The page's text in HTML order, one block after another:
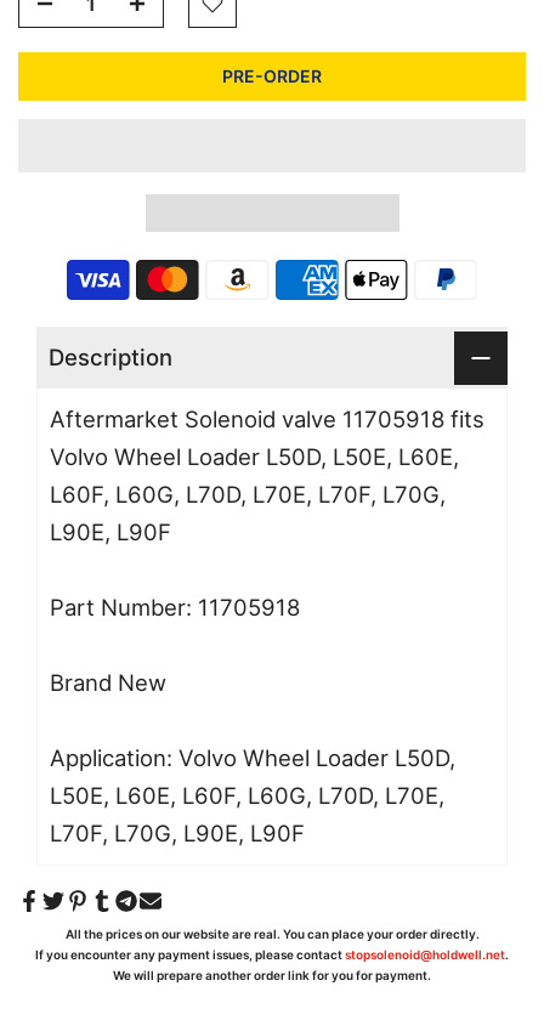
PRE-ORDER
Description
Aftermarket Solenoid valve 11705918 fits
Volvo Wheel Loader L50D, L50E, L60E,
L60F, L60G, L70D, L70E, L70F, L70G,
L90E, L90F
Part Number: 11705918
Brand New
Application: Volvo Wheel Loader L50D,
L50E, L60E, L60F, L60G, L70D, L70E,
L70F, L70G, L90E, L90F
All the prices on our website are real. You can place your order directly.
If you encounter any payment issues, please contactstopsolenoid@holdwell.net.
We will prepare another order link for you for payment.